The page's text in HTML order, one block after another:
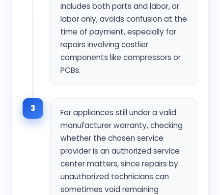
includes both parts and labor, or
labor only, avoids confusion at the
time of payment, especially for
repairs involving costlier
components like compressors or
PCBs.
3
For appliances still under a valid
manufacturer warranty, checking
whether the chosen service
provider is an authorized service
center matters, since repairs by
unauthorized technicians can
sometimes void remaining